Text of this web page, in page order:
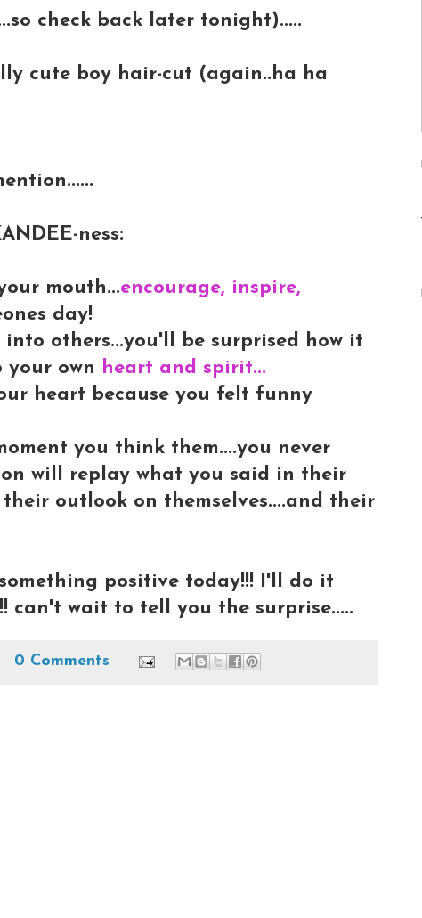
check back later tonight).....
cute boy hair-cut (again..ha ha
ness:
mouth...encourage, inspire,
day!
others...you'll be surprised how it
own heart and spirit...
heart because you felt funny
you think them....you never
will replay what you said in their
outlook on themselves....and their
positive today!!! I'll do it
can't wait to tell you the surprise.....
0 Comments